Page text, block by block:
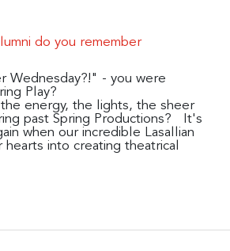
do you remember
Wednesday?!" - you were
Play?
energy, the lights, the sheer
past Spring Productions? It's
when our incredible Lasallian
into creating theatrical